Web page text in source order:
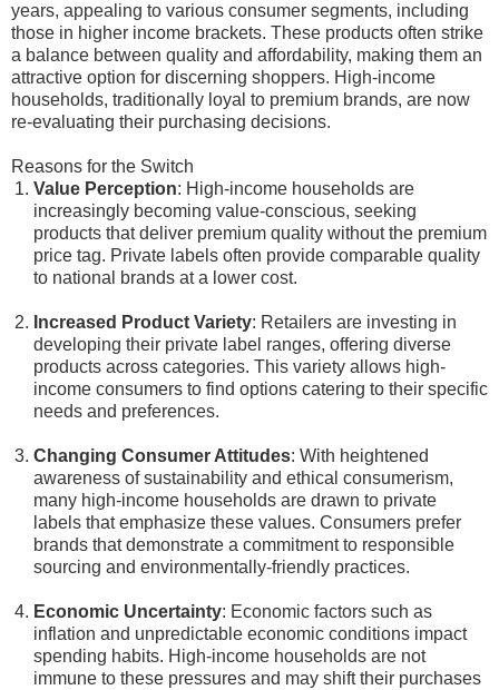
years, appealing to various consumer segments, including
those in higher income brackets. These products often strike
a balance between quality and affordability, making them an
attractive option for discerning shoppers. High-income
households, traditionally loyal to premium brands, are now
re-evaluating their purchasing decisions.
Reasons for the Switch
Value Perception: High-income households are
increasingly becoming value-conscious, seeking
products that deliver premium quality without the premium
price tag. Private labels often provide comparable quality
to national brands at a lower cost.
Increased Product Variety: Retailers are investing in
developing their private label ranges, offering diverse
products across categories. This variety allows high-
income consumers to find options catering to their specific
needs and preferences.
Changing Consumer Attitudes: With heightened
awareness of sustainability and ethical consumerism,
many high-income households are drawn to private
labels that emphasize these values. Consumers prefer
brands that demonstrate a commitment to responsible
sourcing and environmentally-friendly practices.
Economic Uncertainty: Economic factors such as
inflation and unpredictable economic conditions impact
spending habits. High-income households are not
immune to these pressures and may shift their purchases